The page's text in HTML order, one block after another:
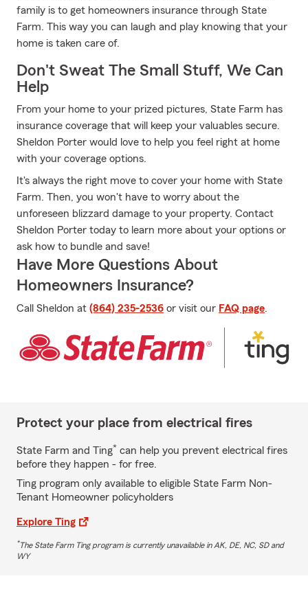
family is to get homeowners insurance through State
Farm. This way you can laugh and play knowing that your
home is taken care of.
Don't Sweat The Small Stuff, We Can
Help
From your home to your prized pictures, State Farm has
insurance coverage that will keep your valuables secure.
Sheldon Porter would love to help you feel right at home
with your coverage options.
It's always the right move to cover your home with State
Farm. Then, you won't have to worry about the
unforeseen blizzard damage to your property. Contact
Sheldon Porter today to learn more about your options or
ask how to bundle and save!
Have More Questions About
Homeowners Insurance?
Call Sheldon at (864) 235-2536 or visit our FAQ page.
Protect your place from electrical fires
State Farm and Ting* can help you prevent electrical fires
before they happen - for free.
Ting program only available to eligible State Farm Non-
Tenant Homeowner policyholders
Explore Ting
*The State Farm Ting program is currently unavailable in AK, DE, NC, SD and
WY